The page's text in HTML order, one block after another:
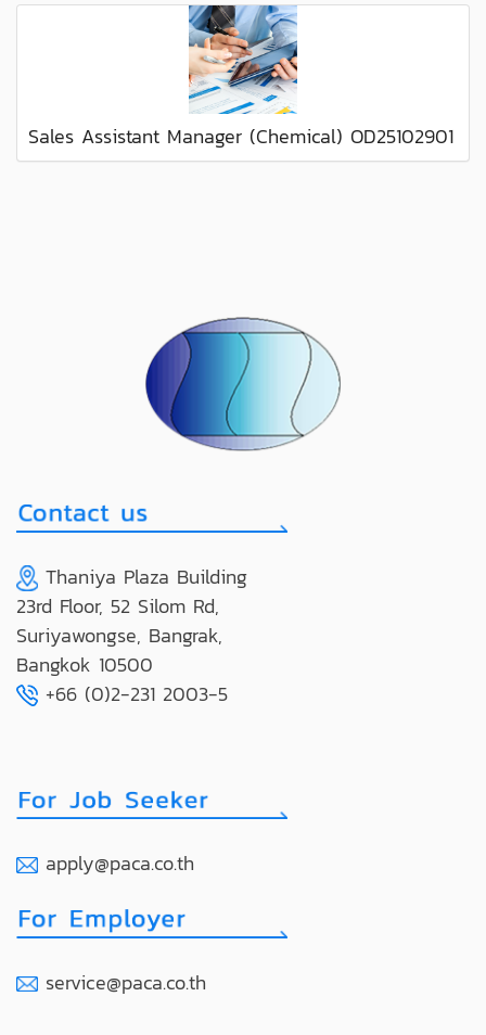
Sales Assistant Manager (Chemical) OD25102901
Thaniya Plaza Building
23rd Floor, 52 Silom Rd,
Suriyawongse, Bangrak,
Bangkok 10500
+66 (0)2-231 2003-5
apply@paca.co.th
service@paca.co.th